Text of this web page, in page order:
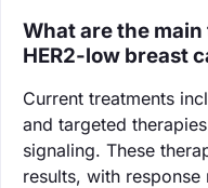
What are the
HER2-low breast
Current treatments
and targeted
signaling. These
results, with